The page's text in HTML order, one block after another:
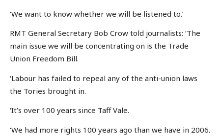
‘We want to know whether we will be listened to.’
RMT General Secretary Bob Crow told journalists: ‘The
main issue we will be concentrating on is the Trade
Union Freedom Bill.
‘Labour has failed to repeal any of the anti-union laws
the Tories brought in.
‘It’s over 100 years since Taff Vale.
‘We had more rights 100 years ago than we have in 2006.